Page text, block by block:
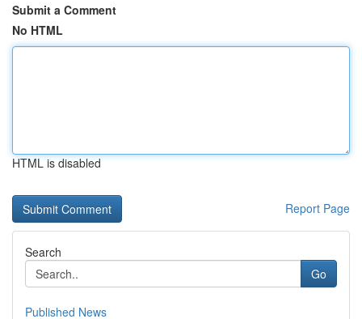
Submit a Comment
No HTML
HTML is disabled
Report Page
Search
Go
Published News